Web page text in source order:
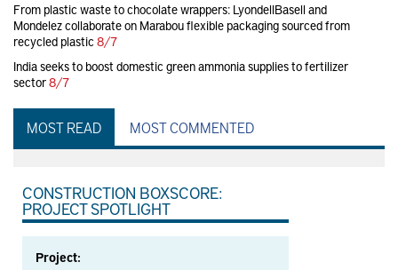
From plastic waste to chocolate wrappers: LyondellBasell and
Mondelez collaborate on Marabou flexible packaging sourced from
recycled plastic 8/7
India seeks to boost domestic green ammonia supplies to fertilizer
sector8/7
MOST READ MOST COMMENTED
CONSTRUCTION BOXSCORE:
PROJECT SPOTLIGHT
Project: